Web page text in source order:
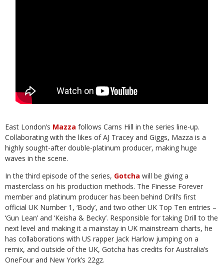
East London’s Mazza follows Carns Hill in the series line-up.
Collaborating with the likes of AJ Tracey and Giggs, Mazza is a
highly sought-after double-platinum producer, making huge
waves in the scene.
In the third episode of the series, Gotcha will be giving a
masterclass on his production methods. The Finesse Forever
member and platinum producer has been behind Drill’s first
official UK Number 1, ‘Body’, and two other UK Top Ten entries –
‘Gun Lean’ and ‘Keisha & Becky’. Responsible for taking Drill to the
next level and making it a mainstay in UK mainstream charts, he
has collaborations with US rapper Jack Harlow jumping on a
remix, and outside of the UK, Gotcha has credits for Australia’s
OneFour and New York’s 22gz.